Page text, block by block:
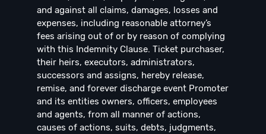
and against all claims, damages, losses and
expenses, including reasonable attorney’s
fees arising out of or by reason of complying
with this Indemnity Clause. Ticket purchaser,
their heirs, executors, administrators,
successors and assigns, hereby release,
remise, and forever discharge event Promoter
and its entities owners, officers, employees
and agents, from all manner of actions,
causes of actions, suits, debts, judgments,